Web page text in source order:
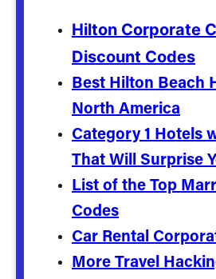
Hilton Corporate
Discount Codes
Best Hilton Beach
North America
Category 1 Hotels
That Will Surprise
List of the Top
Codes
Car Rental
More Travel